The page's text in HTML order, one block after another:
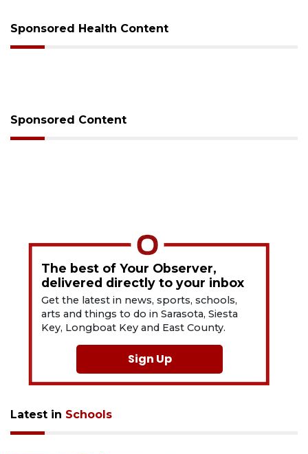
Sponsored Health Content
Sponsored Content
The best of Your Observer,
delivered directly to your inbox
Get the latest in news, sports, schools,
arts and things to do in Sarasota, Siesta
Key, Longboat Key and East County.
Sign Up
Latest in Schools